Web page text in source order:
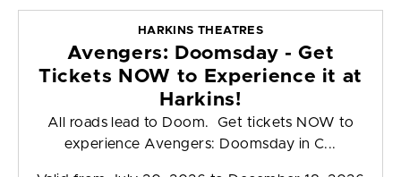
HARKINS THEATRES
Avengers: Doomsday - Get
Tickets NOW to Experience it at
Harkins!
All roads lead to Doom. Get tickets NOW to
experience Avengers: Doomsday in C...